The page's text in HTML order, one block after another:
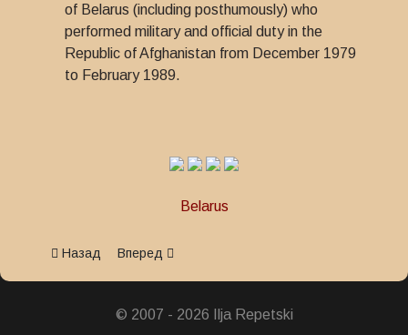
of Belarus (including posthumously) who
performed military and official duty in the
Republic of Afghanistan from December 1979
to February 1989.
Belarus
Предыдущий: Jubilee Medal 20th Anniversary of the
Назад Следующий: Jubilee Medal 90 years of Border
Вперед
© 2007 - 2026 Ilja Repetski